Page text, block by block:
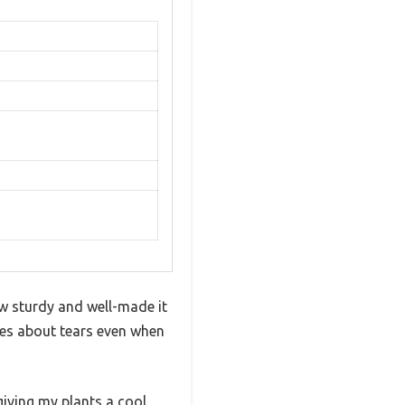
sturdy and well-made it
about tears even when
my plants a cool,